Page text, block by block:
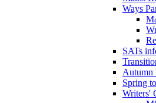
Ways
SATs
Autumn
Spring
Writers'